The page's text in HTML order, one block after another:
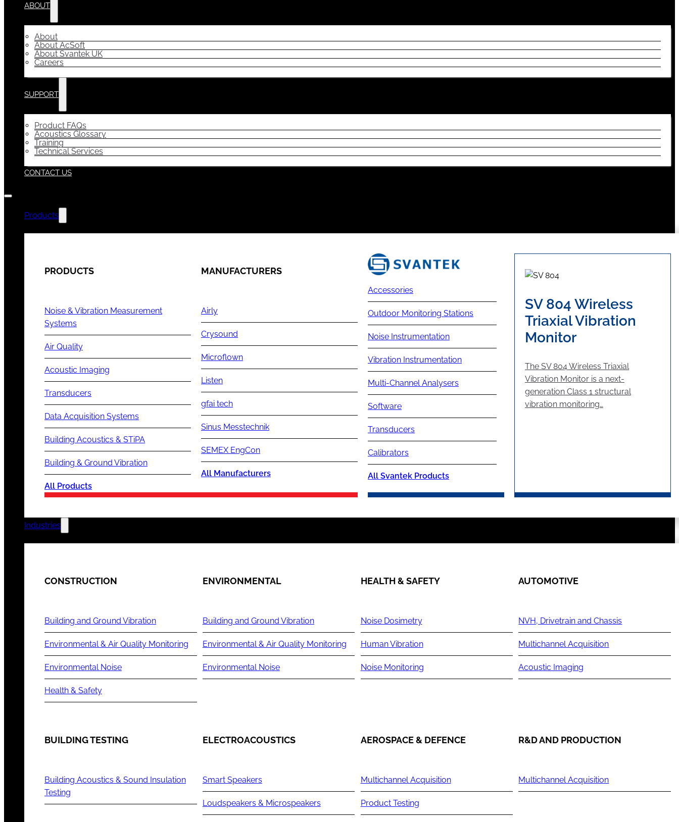
ABOUT
About
About AcSoft
About Svantek UK
Careers
SUPPORT
Product FAQs
Acoustics Glossary
Training
Technical Services
CONTACT US
Products
PRODUCTS
Noise & Vibration Measurement
Systems
Air Quality
Acoustic Imaging
Transducers
Data Acquisition Systems
Building Acoustics & STiPA
Building & Ground Vibration
All Products
MANUFACTURERS
Airly
Crysound
Microflown
Listen
gfai tech
Sinus Messtechnik
SEMEX EngCon
All Manufacturers
Accessories
Outdoor Monitoring Stations
Noise Instrumentation
Vibration Instrumentation
Multi-Channel Analysers
Software
Transducers
Calibrators
All Svantek Products
SV 804 Wireless
Triaxial Vibration
Monitor
The SV 804 Wireless Triaxial
Vibration Monitor is a next-
generation Class 1 structural
vibration monitoring…
Industries
CONSTRUCTION
Building and Ground Vibration
Environmental & Air Quality Monitoring
Environmental Noise
Health & Safety
ENVIRONMENTAL
Building and Ground Vibration
Environmental & Air Quality Monitoring
Environmental Noise
HEALTH & SAFETY
Noise Dosimetry
Human Vibration
Noise Monitoring
AUTOMOTIVE
NVH, Drivetrain and Chassis
Multichannel Acquisition
Acoustic Imaging
BUILDING TESTING
Building Acoustics & Sound Insulation
Testing
ELECTROACOUSTICS
Smart Speakers
Loudspeakers & Microspeakers
AEROSPACE & DEFENCE
Multichannel Acquisition
Product Testing
R&D AND PRODUCTION
Multichannel Acquisition